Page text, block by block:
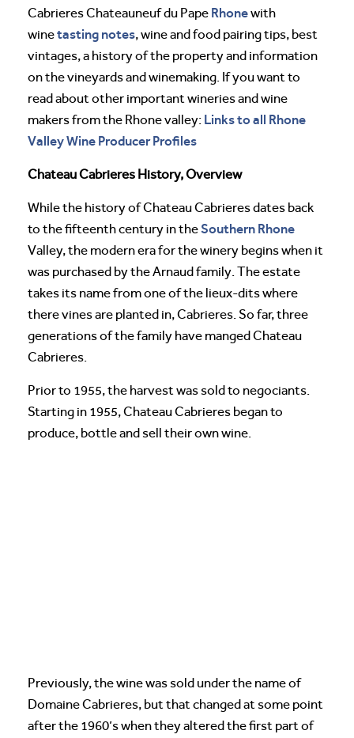
Cabrieres Chateauneuf du Pape Rhonewith
winetasting notes, wine and food pairing tips, best
vintages, a history of the property and information
on the vineyards and winemaking. If you want to
read about other important wineries and wine
makers from the Rhone valley: Links to all Rhone
Valley Wine Producer Profiles
Chateau Cabrieres History, Overview
While the history of Chateau Cabrieres dates back
to the fifteenth century in theSouthern Rhone
Valley, the modern era for the winery begins when it
was purchased by the Arnaud family. The estate
takes its name from one of the lieux-dits where
there vines are planted in, Cabrieres. So far, three
generations of the family have manged Chateau
Cabrieres.
Prior to 1955, the harvest was sold to negociants.
Starting in 1955, Chateau Cabrieres began to
produce, bottle and sell their own wine.
Previously, the wine was sold under the name of
Domaine Cabrieres, but that changed at some point
after the 1960’s when they altered the first part of